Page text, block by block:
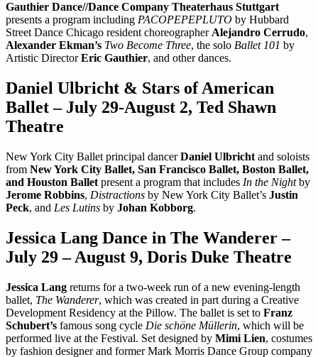
Gauthier Dance//Dance Company Theaterhaus Stuttgart
presents a program including PACOPEPEPLUTO by Hubbard
Street Dance Chicago resident choreographer Alejandro Cerrudo,
Alexander Ekman’s Two Become Three, the solo Ballet 101 by
Artistic DirectorEric Gauthier, and other dances.
Daniel Ulbricht & Stars of American
Ballet – July 29-August 2, Ted Shawn
Theatre
New York City Ballet principal dancerDaniel Ulbricht and soloists
from New York City Ballet, San Francisco Ballet, Boston Ballet,
and Houston Ballet present a program that includes In the Nightby
Jerome Robbins, Distractions by New York City Ballet’s Justin
Peck, and Les Lutins by Johan Kobborg.
Jessica Lang Dance in The Wanderer –
July 29 – August 9, Doris Duke Theatre
Jessica Lang returns for a two-week run of a new evening-length
ballet, The Wanderer, which was created in part during a Creative
Development Residency at the Pillow. The ballet is set to Franz
Schubert’s famous song cycle Die schöne Müllerin, which will be
performed live at the Festival. Set designed by Mimi Lien, costumes
by fashion designer and former Mark Morris Dance Group company